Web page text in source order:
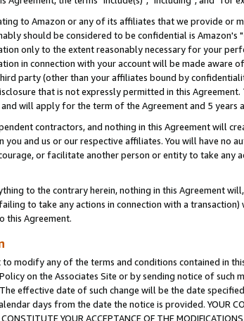
to Amazon or any of its affiliates that we provide or
should be considered to be confidential is Amazon's "
only to the extent reasonably necessary for your
in connection with your account will be made aware
party (other than your affiliates bound by
that is not expressly permitted in this
will apply for the term of the Agreement and 5 years
contractors, and nothing in this Agreement will
you and us or our respective affiliates. You will have
or facilitate another person or entity to take
to the contrary herein, nothing in this Agreement
to take any actions in connection with a
this Agreement.
modify any of the terms and conditions contained in
on the Associates Site or by sending notice of
effective date of such change will be the date
days from the date the notice is provided. YOUR
YOUR ACCEPTANCE OF THE